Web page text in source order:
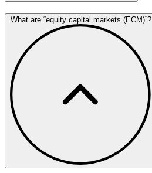
What are “equity capital markets (ECM)”?